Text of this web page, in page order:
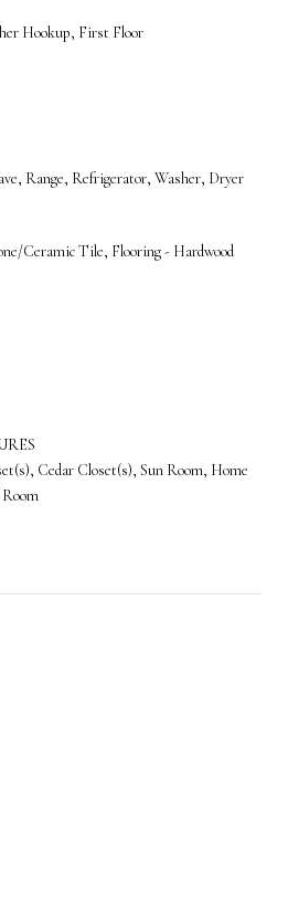
Hookup, First Floor
Range, Refrigerator, Washer, Dryer
Ceramic Tile, Flooring - Hardwood
Cedar Closet(s), Sun Room, Home